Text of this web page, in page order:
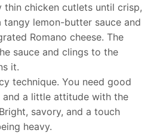
thin chicken cutlets until crisp,
lemon-butter sauce and
Romano cheese. The
sauce and clings to the
it.
technique. You need good
and a little attitude with the
savory, and a touch
heavy.